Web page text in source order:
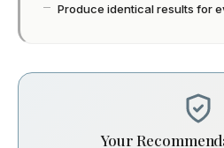
Produce identical results for
Your